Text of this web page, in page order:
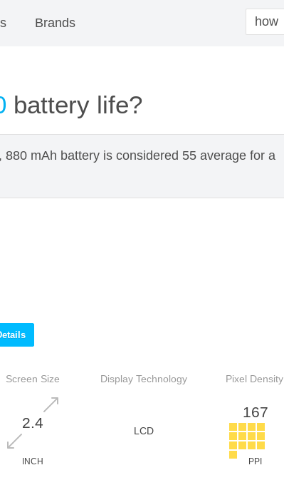
Brands
battery life?
mAh battery is considered 55 average for a
Screen Size Display Technology Pixel Density
2.4
INCH
LCD
167
PPI